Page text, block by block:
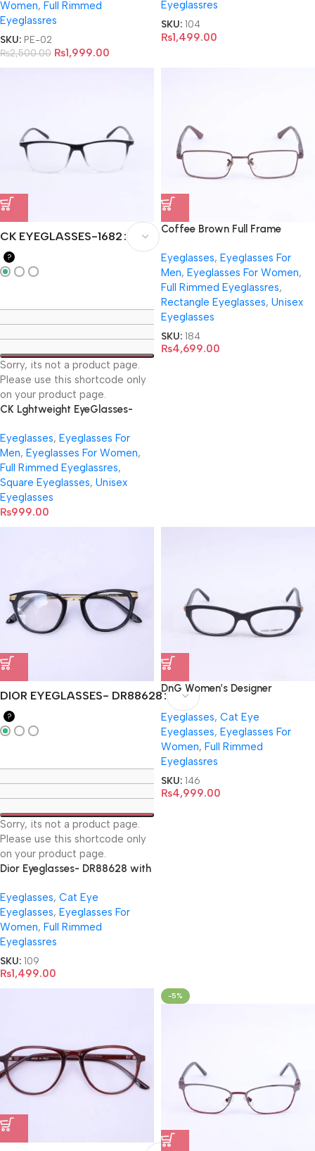
Women, Full Rimmed
Eyeglassres
SKU: PE-02
₨2,500.00 ₨1,999.00
Eyeglassres
SKU: 104
₨1,499.00
CK EYEGLASSES-1682
?
Sorry, its not a product page.
Please use this shortcode only
on your product page.
CK Lghtweight EyeGlasses-
Eyeglasses, Eyeglasses For
Men, Eyeglasses For Women,
Full Rimmed Eyeglassres,
Square Eyeglasses, Unisex
Eyeglasses
₨999.00
Coffee Brown Full Frame
Eyeglasses, Eyeglasses For
Men, Eyeglasses For Women,
Full Rimmed Eyeglassres,
Rectangle Eyeglasses, Unisex
Eyeglasses
SKU: 184
₨4,699.00
DIOR EYEGLASSES- DR88628
?
Sorry, its not a product page.
Please use this shortcode only
on your product page.
Dior Eyeglasses- DR88628 with
Eyeglasses, Cat Eye
Eyeglasses, Eyeglasses For
Women, Full Rimmed
Eyeglassres
SKU: 109
₨1,499.00
DnG Women’s Designer
EyeGlasses- 3150
Eyeglasses, Cat Eye
Eyeglasses, Eyeglasses For
Women, Full Rimmed
Eyeglassres
SKU: 146
₨4,999.00
-5%